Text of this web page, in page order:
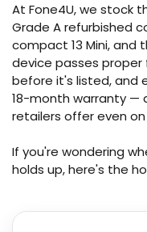
At Fone4U, we stock
Grade A refurbished
compact 13 Mini, and
device passes
before it's listed, and
18-month warranty —
retailers offer even
If you're wondering
holds up, here's the